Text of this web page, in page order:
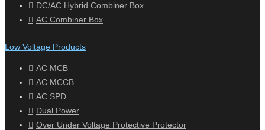
DC/AC Hybrid Combiner Box
AC Combiner Box
Low Voltage Products
AC MCB
AC MCCB
AC SPD
Dual Power
Over Under Voltage Protective Protector